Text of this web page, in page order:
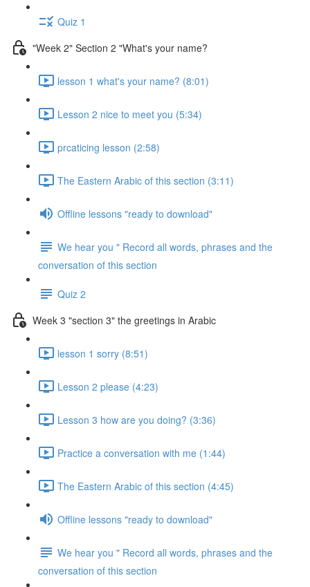
Quiz 1
"Week 2" Section 2 "What's your name?
lesson 1 what's your name? (8:01)
Lesson 2 nice to meet you (5:34)
prcaticing lesson (2:58)
The Eastern Arabic of this section (3:11)
Offline lessons "ready to download"
We hear you " Record all words, phrases and the
conversation of this section
Quiz 2
Week 3 "section 3" the greetings in Arabic
lesson 1 sorry (8:51)
Lesson 2 please (4:23)
Lesson 3 how are you doing? (3:36)
Practice a conversation with me (1:44)
The Eastern Arabic of this section (4:45)
Offline lessons "ready to download"
We hear you " Record all words, phrases and the
conversation of this section